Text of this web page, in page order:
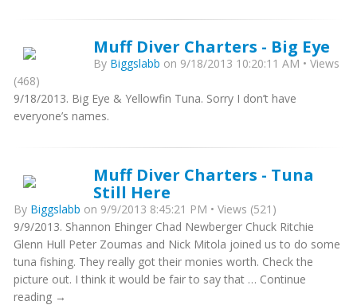
Muff Diver Charters - Big Eye
By Biggslabb on 9/18/2013 10:20:11 AM • Views
(468)
9/18/2013. Big Eye & Yellowfin Tuna. Sorry I don’t have
everyone’s names.
Muff Diver Charters - Tuna
Still Here
By Biggslabb on 9/9/2013 8:45:21 PM • Views (521)
9/9/2013. Shannon Ehinger Chad Newberger Chuck Ritchie
Glenn Hull Peter Zoumas and Nick Mitola joined us to do some
tuna fishing. They really got their monies worth. Check the
picture out. I think it would be fair to say that … Continue
reading →